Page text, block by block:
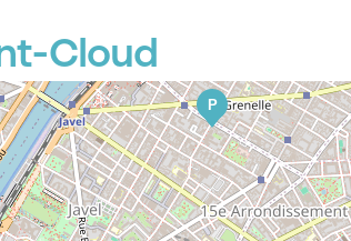
Cloud
P